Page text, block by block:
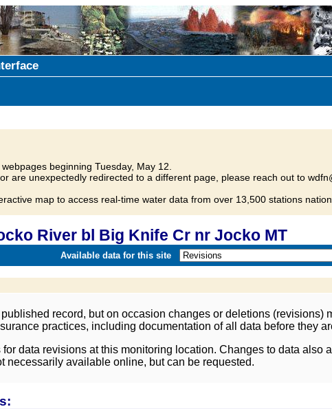
beginning Tuesday, May 12.
are unexpectedly redirected to a different page, please reach out to
map to access real-time water data from over 13,500 stations
River bl Big Knife Cr nr Jocko MT
Available data for this site
record, but on occasion changes or deletions (revisions)
practices, including documentation of all data before they
data revisions at this monitoring location. Changes to data
necessarily available online, but can be requested.